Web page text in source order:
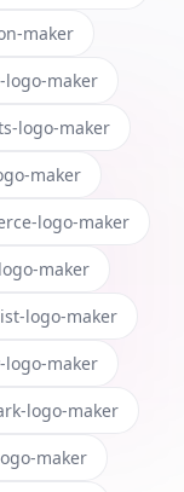
maker
logo-maker
logo-maker
maker
logo-maker
maker
logo-maker
logo-maker
logo-maker
maker